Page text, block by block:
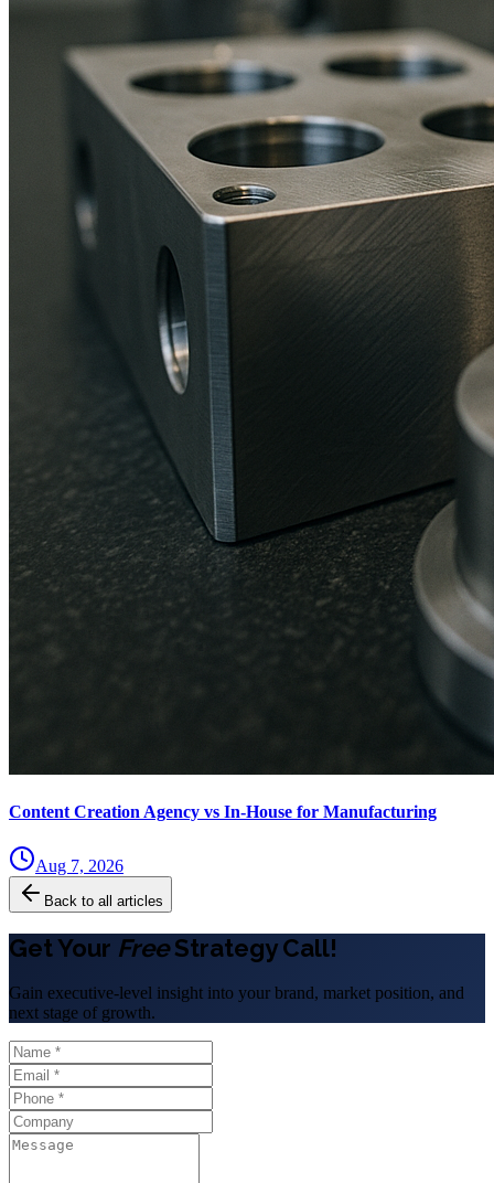
Content Creation Agency vs In‑House for Manufacturing
Aug 7, 2026
Back to all articles
Get Your FreeStrategy Call!
Gain executive-level insight into your brand, market position, and
next stage of growth.